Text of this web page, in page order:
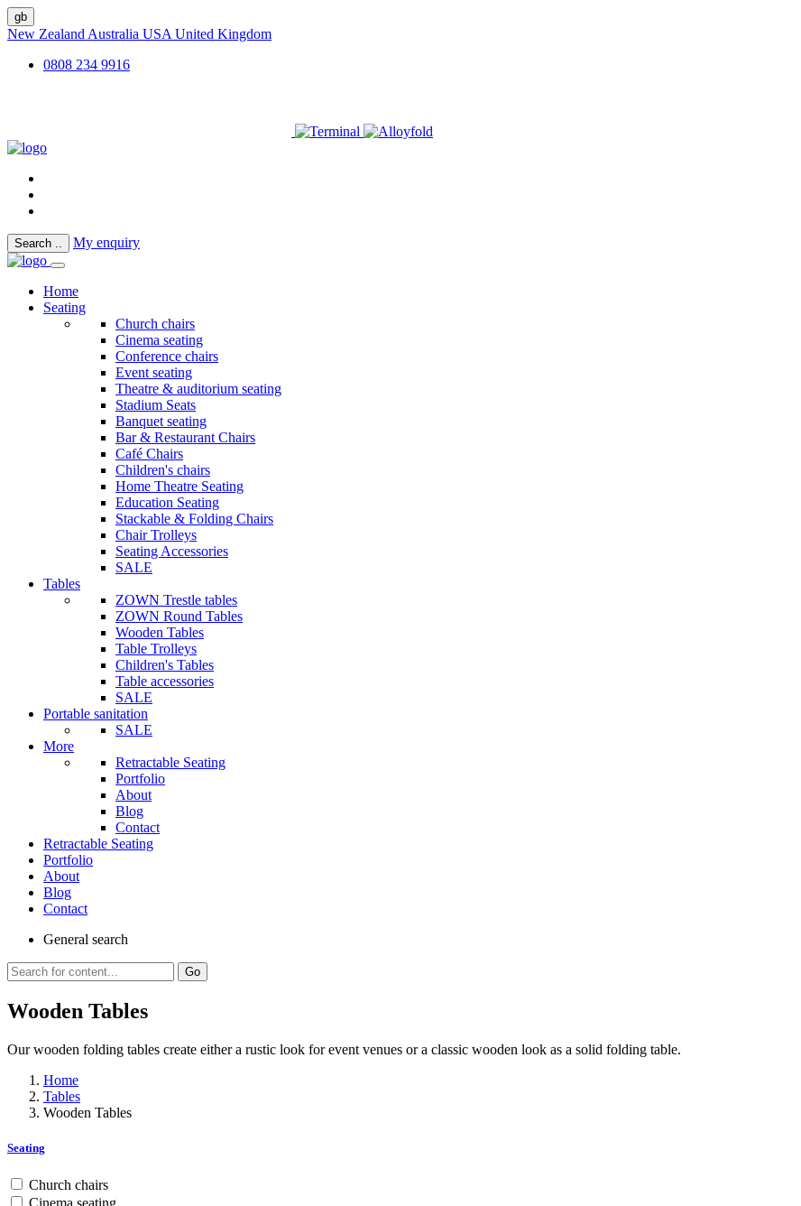
gb
New Zealand Australia USA United Kingdom
0808 234 9916
Search .. My enquiry
Home
Seating
Church chairs
Cinema seating
Conference chairs
Event seating
Theatre & auditorium seating
Stadium Seats
Banquet seating
Bar & Restaurant Chairs
Café Chairs
Children's chairs
Home Theatre Seating
Education Seating
Stackable & Folding Chairs
Chair Trolleys
Seating Accessories
SALE
Tables
ZOWN Trestle tables
ZOWN Round Tables
Wooden Tables
Table Trolleys
Children's Tables
Table accessories
SALE
Portable sanitation
SALE
More
Retractable Seating
Portfolio
About
Blog
Contact
Retractable Seating
Portfolio
About
Blog
Contact
General search
Go
Wooden Tables
Our wooden folding tables create either a rustic look for event venues or a classic wooden look as a solid folding table.
Home
Tables
Wooden Tables
Seating
Church chairs